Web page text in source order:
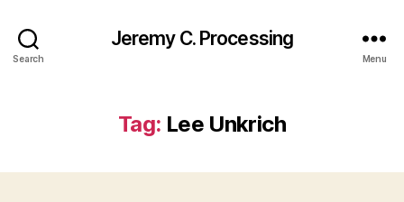
Search
Jeremy C. Processing
Menu
Tag: Lee Unkrich